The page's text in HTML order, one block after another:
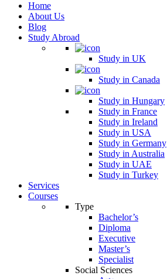
Home
About Us
Blog
Study Abroad
Study in UK
Study in Canada
Study in Hungary
Study in France
Study in Ireland
Study in USA
Study in Germany
Study in Australia
Study in UAE
Study in Turkey
Services
Courses
Type
Bachelor’s
Diploma
Executive
Master’s
Specialist
Social Sciences